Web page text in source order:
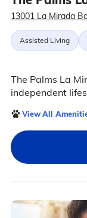
13001 La Mirada
Assisted Living
The Palms La
independent
View All